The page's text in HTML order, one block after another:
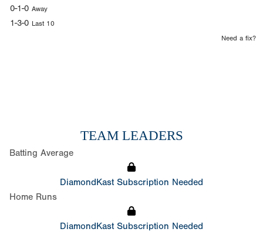
0-1-0 Away
1-3-0 Last 10
Need a fix?
TEAM LEADERS
Batting Average
DiamondKast Subscription Needed
Home Runs
DiamondKast Subscription Needed